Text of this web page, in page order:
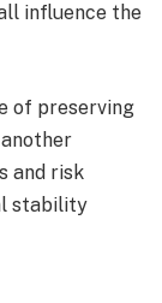
influence the
of preserving
and risk
stability